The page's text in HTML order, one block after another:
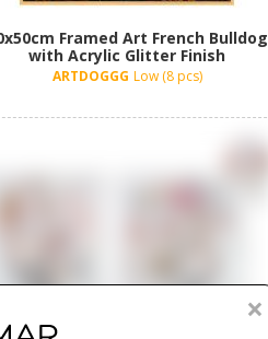
×
Framed Art French Bulldog
with Acrylic Glitter Finish
ARTDOGGG Low (8 pcs)